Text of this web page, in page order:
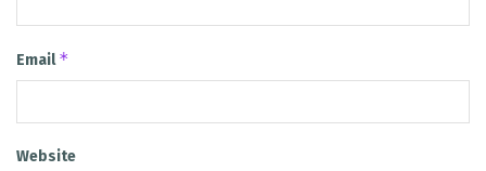
Email*
Website